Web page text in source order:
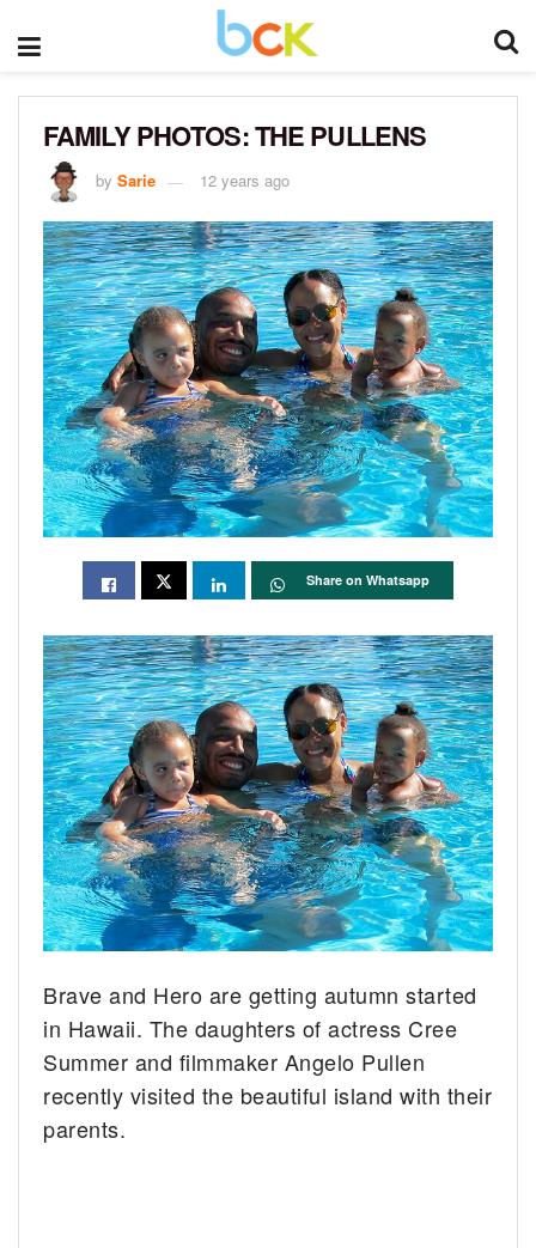
FAMILY PHOTOS: THE PULLENS
by Sarie 12 years ago
Share on Whatsapp
Brave and Hero are getting autumn started
in Hawaii. The daughters of actress Cree
Summer and filmmaker Angelo Pullen
recently visited the beautiful island with their
parents.